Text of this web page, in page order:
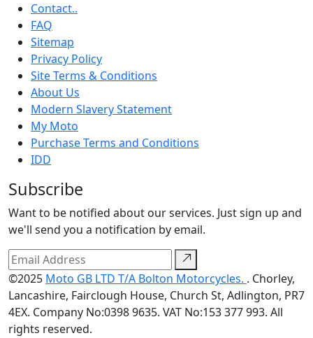
Contact..
FAQ
Sitemap
Privacy Policy
Site Terms & Conditions
About Us
Modern Slavery Statement
My Moto
Purchase Terms and Conditions
IDD
Subscribe
Want to be notified about our services. Just sign up and
we'll send you a notification by email.
©2025 Moto GB LTD T/A Bolton Motorcycles. . Chorley,
Lancashire, Fairclough House, Church St, Adlington, PR7
4EX. Company No:0398 9635. VAT No:153 377 993. All
rights reserved.